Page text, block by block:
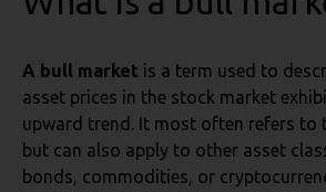
A bull market is a term used to
asset prices in the stock market
upward trend. It most often refers to
but can also apply to other asset
bonds, commodities, or